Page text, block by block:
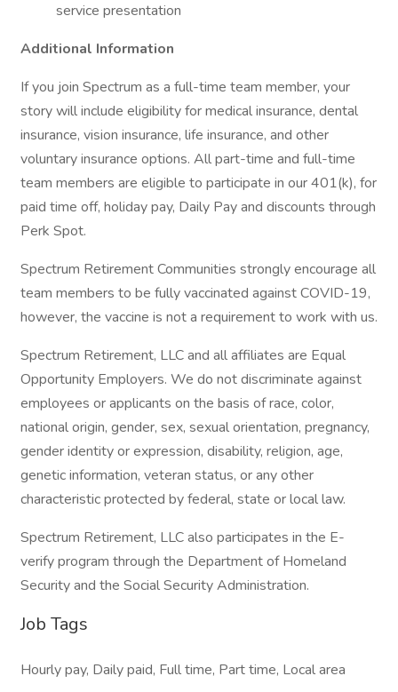
service presentation
Additional Information
If you join Spectrum as a full-time team member, your
story will include eligibility for medical insurance, dental
insurance, vision insurance, life insurance, and other
voluntary insurance options. All part-time and full-time
team members are eligible to participate in our 401(k), for
paid time off, holiday pay, Daily Pay and discounts through
Perk Spot.
Spectrum Retirement Communities strongly encourage all
team members to be fully vaccinated against COVID-19,
however, the vaccine is not a requirement to work with us.
Spectrum Retirement, LLC and all affiliates are Equal
Opportunity Employers. We do not discriminate against
employees or applicants on the basis of race, color,
national origin, gender, sex, sexual orientation, pregnancy,
gender identity or expression, disability, religion, age,
genetic information, veteran status, or any other
characteristic protected by federal, state or local law.
Spectrum Retirement, LLC also participates in the E-
verify program through the Department of Homeland
Security and the Social Security Administration.
Job Tags
Hourly pay, Daily paid, Full time, Part time, Local area